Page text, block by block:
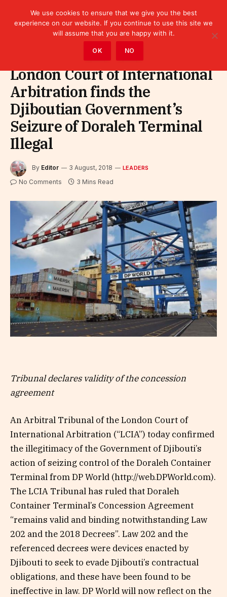
London Court of International
Arbitration finds the
Djiboutian Government’s
Seizure of Doraleh Terminal
Illegal
By Editor 3 August, 2018 LEADERS
No Comments 3 Mins Read
Tribunal declares validity of the concession
agreement
An Arbitral Tribunal of the London Court of
International Arbitration (“LCIA”) today confirmed
the illegitimacy of the Government of Djibouti’s
action of seizing control of the Doraleh Container
Terminal from DP World (http://web.DPWorld.com).
The LCIA Tribunal has ruled that Doraleh
Container Terminal’s Concession Agreement
“remains valid and binding notwithstanding Law
202 and the 2018 Decrees”. Law 202 and the
referenced decrees were devices enacted by
Djibouti to seek to evade Djibouti’s contractual
obligations, and these have been found to be
ineffective in law. DP World will now reflect on the
We use cookies to ensure that we give you the best
experience on our website. If you continue to use this site we
will assume that you are happy with it.
OK NO